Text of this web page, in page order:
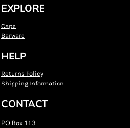
EXPLORE
Caps
Barware
HELP
Returns Policy
Shipping Information
CONTACT
PO Box 113